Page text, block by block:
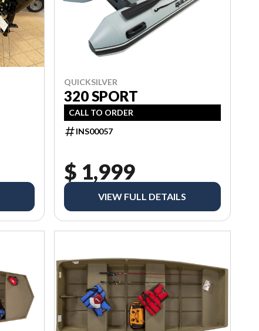
QUICKSILVER
320 SPORT
CALL TO ORDER
INS00057
$ 1,999
VIEW FULL DETAILS